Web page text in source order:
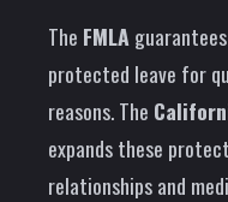
The FMLA
protected leave for
reasons. The
expands these
relationships and